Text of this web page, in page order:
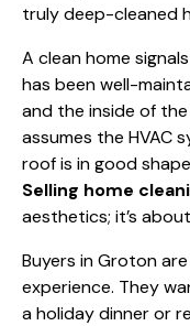
truly deep-cleaned
A clean home
has been well-
and the inside of
assumes the HVAC
roof is in good
Selling home
aesthetics; it’s
Buyers in Groton
experience. They
a holiday dinner or